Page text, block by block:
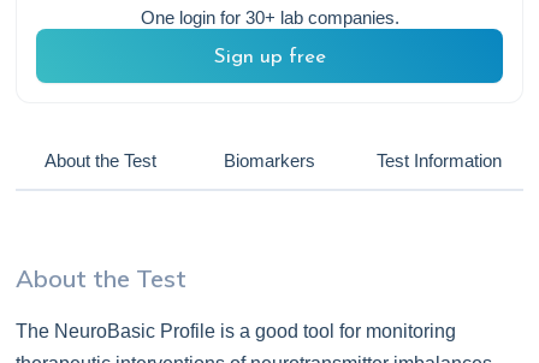
One login for 30+ lab companies.
Sign up free
About the Test Biomarkers Test Information
About the Test
The NeuroBasic Profile is a good tool for monitoring